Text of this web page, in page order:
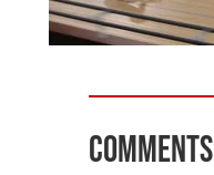
Comments